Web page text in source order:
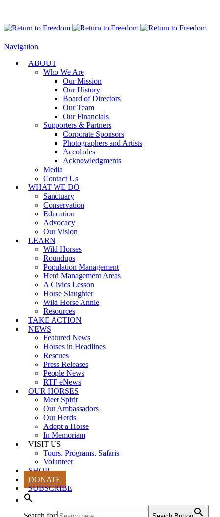
Navigation
ABOUT
Who We Are
Our Mission
Our History
Board of Directors
Our Team
Our Financials
Supporters & Partners
Corporate Sponsors
Photographers and Artists
Accolades
Acknowledgments
Media
Contact Us
WHAT WE DO
Sanctuary
Conservation
Education
Advocacy
Our Vision
LEARN
Wild Horses
Roundups
Population Management
Herd Management Areas
A Civics Lesson
Horse Slaughter
Wild Horse Annie
Resources
TAKE ACTION
NEWS
Featured News
Horses in Headlines
Rescues
Press Releases
People News
RTF eNews
OUR HORSES
Meet Spirit
Our Ambassadors
Our Herds
Adopt a Horse
In Memoriam
VISIT US
Tours, Programs, Safaris
Volunteer
SHOP
DONATE
SUBSCRIBE
Search for: